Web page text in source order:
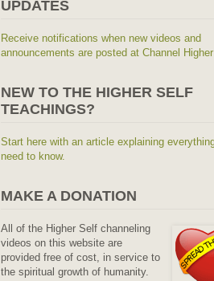
UPDATES
Receive notifications when new videos and
announcements are posted at Channel
NEW TO THE HIGHER SELF
TEACHINGS?
Start here with an article explaining
need to know.
MAKE A DONATION
All of the Higher Self channeling
videos on this website are
provided free of cost, in service to
the spiritual growth of humanity.